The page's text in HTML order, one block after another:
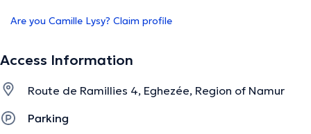
Are you Camille Lysy? Claim profile
Access Information
Route de Ramillies 4, Eghezée, Region of Namur
Parking